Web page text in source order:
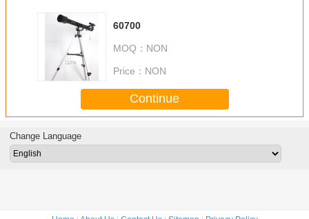
60700
MOQ： NON
Price： NON
Continue
Change Language